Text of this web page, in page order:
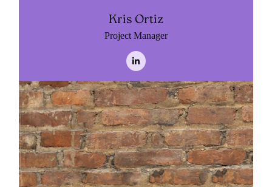
Kris Ortiz
Project Manager